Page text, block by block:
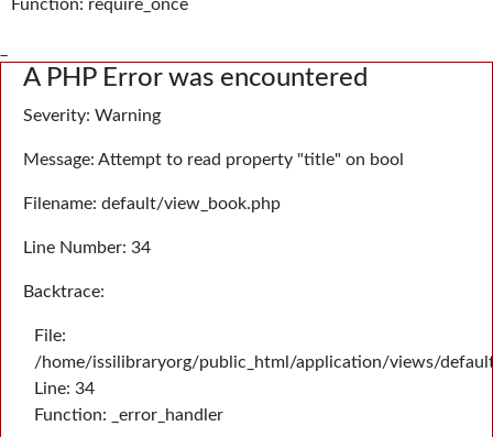
Function: require_once
A PHP Error was encountered
Severity: Warning
Message: Attempt to read property "title" on bool
Filename: default/view_book.php
Line Number: 34
Backtrace:
File:
/home/issilibraryorg/public_html/application/views/
Line: 34
Function: _error_handler